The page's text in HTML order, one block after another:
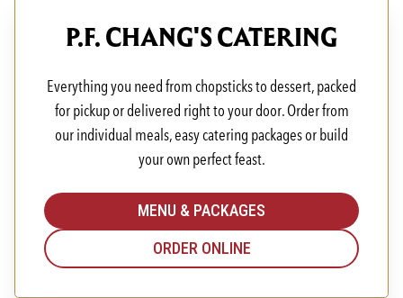
P.F. CHANG'S CATERING
Everything you need from chopsticks to dessert, packed
for pickup or delivered right to your door. Order from
our individual meals, easy catering packages or build
your own perfect feast.
MENU & PACKAGES
ORDER ONLINE